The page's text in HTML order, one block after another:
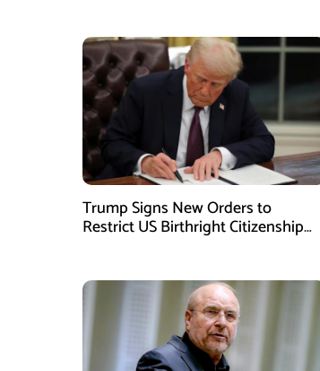
Trump Signs New Orders to
Restrict US Birthright Citizenship